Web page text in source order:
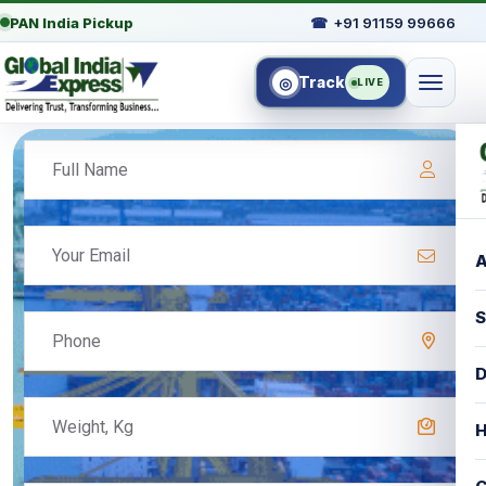
PAN India Pickup ☎ +91 91159 99666
◎ Track LIVE